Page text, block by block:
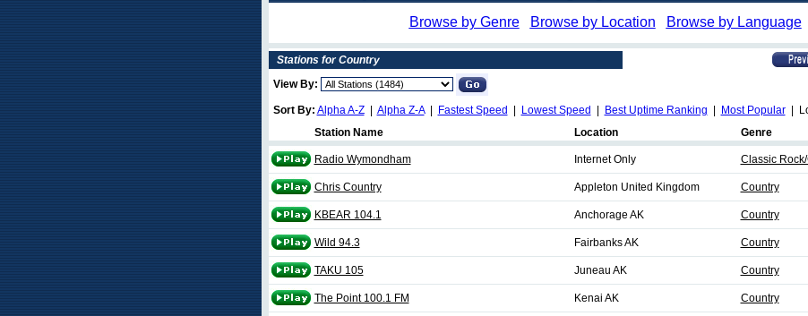
Browse by Genre Browse by Location Browse by Language
Stations for Country
View By:
Sort By: Alpha A-Z| Alpha Z-A| Fastest Speed Lowest Speed Best Uptime Ranking Most Popular|
Station Name
Location Genre
Radio Wymondham Internet Only Classic
Chris Country Appleton United Kingdom Country
KBEAR 104.1 Anchorage AK Country
Wild 94.3 Fairbanks AK Country
TAKU 105 Juneau AK Country
The Point 100.1 FM Kenai AK Country